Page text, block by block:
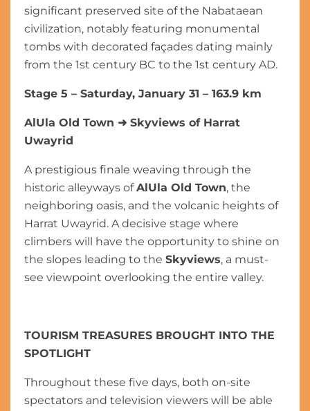
significant preserved site of the Nabataean
civilization, notably featuring monumental
tombs with decorated façades dating mainly
from the 1st century BC to the 1st century AD.
Stage 5 – Saturday, January 31 – 163.9 km
AlUla Old Town ➜ Skyviews of Harrat
Uwayrid
A prestigious finale weaving through the
historic alleyways ofAlUla Old Town, the
neighboring oasis, and the volcanic heights of
Harrat Uwayrid. A decisive stage where
climbers will have the opportunity to shine on
the slopes leading to the Skyviews, a must-
see viewpoint overlooking the entire valley.
TOURISM TREASURES BROUGHT INTO THE
SPOTLIGHT
Throughout these five days, both on-site
spectators and television viewers will be able